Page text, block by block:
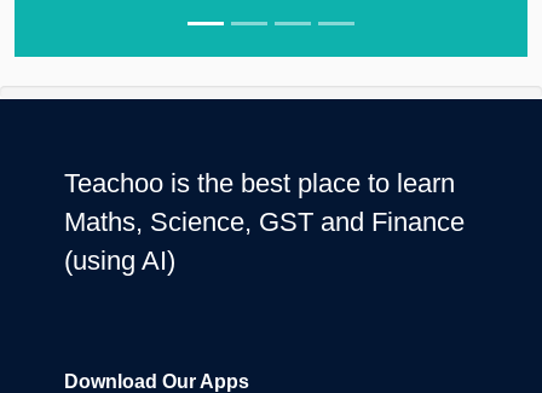
Teachoo is the best place to learn
Maths, Science, GST and Finance
(using AI)
Download Our Apps